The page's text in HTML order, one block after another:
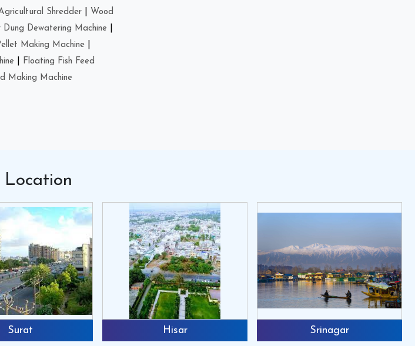
Shredder
Wood
Dung Dewatering Machine
Making Machine
Floating Fish Feed
Making Machine
Location
Surat Hisar Srinagar